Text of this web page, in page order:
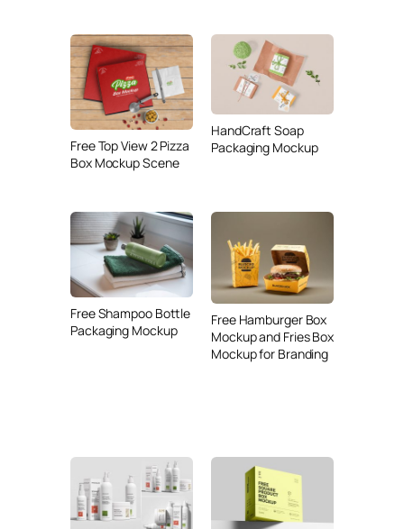
Free Top View 2 Pizza
Box Mockup Scene
HandCraft Soap
Packaging Mockup
Free Shampoo Bottle
Packaging Mockup
Free Hamburger Box
Mockup and Fries Box
Mockup for Branding